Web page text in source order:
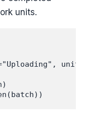
units.